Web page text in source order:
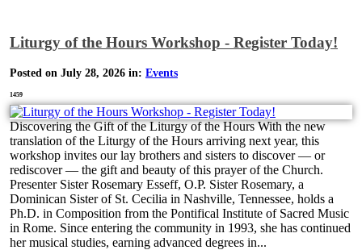
Liturgy of the Hours Workshop - Register Today!
Posted on July 28, 2026 in: Events
1459
Discovering the Gift of the Liturgy of the Hours With the new
translation of the Liturgy of the Hours arriving next year, this
workshop invites our lay brothers and sisters to discover — or
rediscover — the gift and beauty of this prayer of the Church.
Presenter Sister Rosemary Esseff, O.P. Sister Rosemary, a
Dominican Sister of St. Cecilia in Nashville, Tennessee, holds a
Ph.D. in Composition from the Pontifical Institute of Sacred Music
in Rome. Since entering the community in 1993, she has continued
her musical studies, earning advanced degrees in...